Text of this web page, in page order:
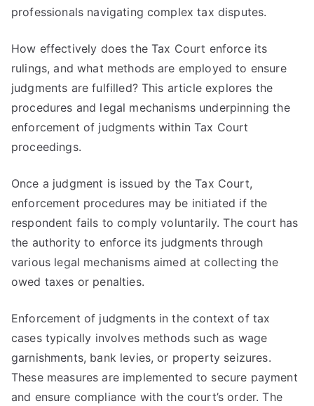
professionals navigating complex tax disputes.
How effectively does the Tax Court enforce its
rulings, and what methods are employed to ensure
judgments are fulfilled? This article explores the
procedures and legal mechanisms underpinning the
enforcement of judgments within Tax Court
proceedings.
Once a judgment is issued by the Tax Court,
enforcement procedures may be initiated if the
respondent fails to comply voluntarily. The court has
the authority to enforce its judgments through
various legal mechanisms aimed at collecting the
owed taxes or penalties.
Enforcement of judgments in the context of tax
cases typically involves methods such as wage
garnishments, bank levies, or property seizures.
These measures are implemented to secure payment
and ensure compliance with the court’s order. The